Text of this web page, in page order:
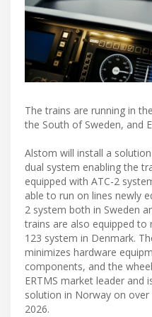
The trains are running in
the South of Sweden, and
Alstom will install a
dual system enabling the
equipped with ATC-2
able to run on lines newly
2 system both in Sweden
trains are also equipped to
123 system in Denmark.
minimizes hardware
components, and the
ERTMS market leader and
solution in Norway on
2026.